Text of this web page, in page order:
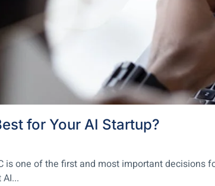
for Your AI Startup?
is one of the first and most important